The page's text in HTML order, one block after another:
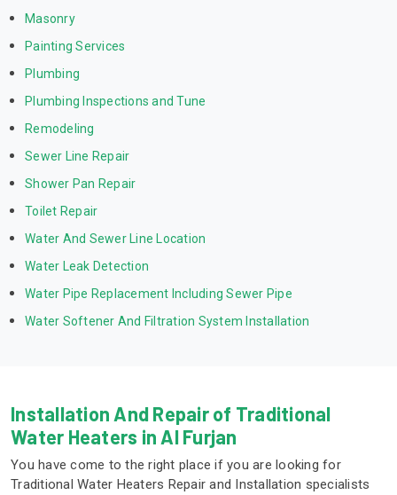
Masonry
Painting Services
Plumbing
Plumbing Inspections and Tune
Remodeling
Sewer Line Repair
Shower Pan Repair
Toilet Repair
Water And Sewer Line Location
Water Leak Detection
Water Pipe Replacement Including Sewer Pipe
Water Softener And Filtration System Installation
Installation And Repair of Traditional
Water Heaters in Al Furjan
You have come to the right place if you are looking for
Traditional Water Heaters Repair and Installation specialists